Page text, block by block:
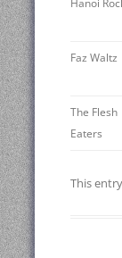
Hanoi
Faz Waltz
The Flesh
Eaters
This